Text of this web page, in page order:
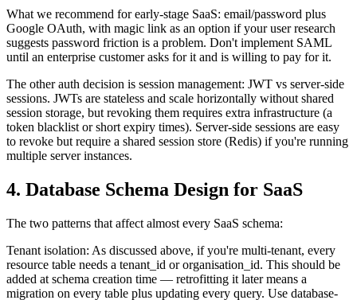
What we recommend for early-stage SaaS: email/password plus
Google OAuth, with magic link as an option if your user research
suggests password friction is a problem. Don't implement SAML
until an enterprise customer asks for it and is willing to pay for it.
The other auth decision is session management: JWT vs server-side
sessions. JWTs are stateless and scale horizontally without shared
session storage, but revoking them requires extra infrastructure (a
token blacklist or short expiry times). Server-side sessions are easy
to revoke but require a shared session store (Redis) if you're running
multiple server instances.
4. Database Schema Design for SaaS
The two patterns that affect almost every SaaS schema:
Tenant isolation: As discussed above, if you're multi-tenant, every
resource table needs a tenant_id or organisation_id. This should be
added at schema creation time — retrofitting it later means a
migration on every table plus updating every query. Use database-